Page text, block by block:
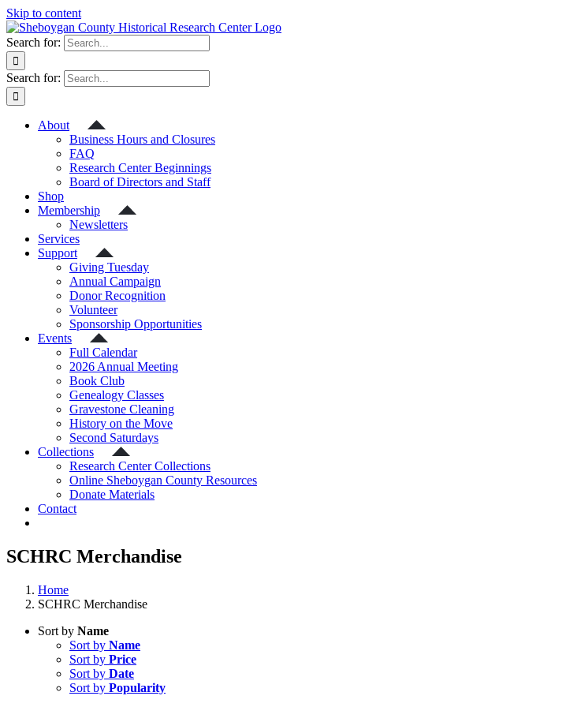
Skip to content
Search for:
Search for:
About
Business Hours and Closures
FAQ
Research Center Beginnings
Board of Directors and Staff
Shop
Membership
Newsletters
Services
Support
Giving Tuesday
Annual Campaign
Donor Recognition
Volunteer
Sponsorship Opportunities
Events
Full Calendar
2026 Annual Meeting
Book Club
Genealogy Classes
Gravestone Cleaning
History on the Move
Second Saturdays
Collections
Research Center Collections
Online Sheboygan County Resources
Donate Materials
Contact
SCHRC Merchandise
Home
SCHRC Merchandise
Sort by Name
Sort by Name
Sort by Price
Sort by Date
Sort by Popularity